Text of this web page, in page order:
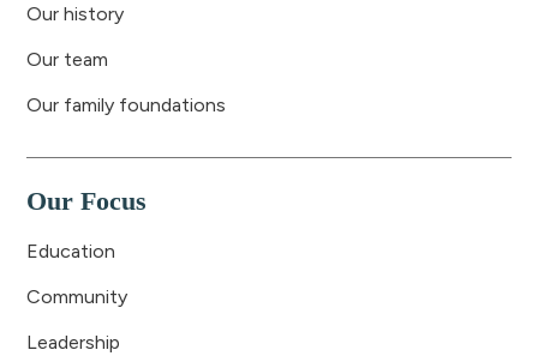
Our history
Our team
Our family foundations
Our Focus
Education
Community
Leadership